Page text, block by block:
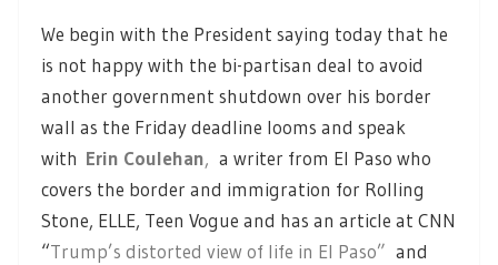
We begin with the President saying today that he
is not happy with the bi-partisan deal to avoid
another government shutdown over his border
wall as the Friday deadline looms and speak
with Erin Coulehan, a writer from El Paso who
covers the border and immigration for Rolling
Stone, ELLE, Teen Vogue and has an article at CNN
“Trump’s distorted view of life in El Paso” and